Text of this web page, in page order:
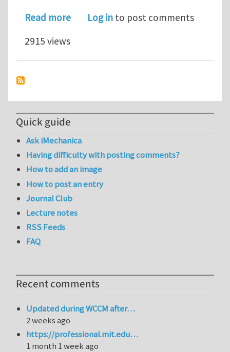
Read moreabout PhD Position in Atomistic
Log in to post comments
2915 views
Quick guide
Ask iMechanica
Having difficulty with posting comments?
How to add an image
How to post an entry
Journal Club
Lecture notes
RSS Feeds
FAQ
Recent comments
Updated during WCCM after…
2 weeks ago
https://professional.mit.edu…
1 month 1 week ago